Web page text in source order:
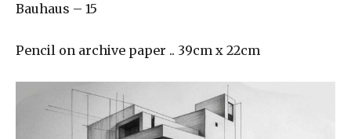
Bauhaus – 15
Pencil on archive paper .. 39cm x 22cm